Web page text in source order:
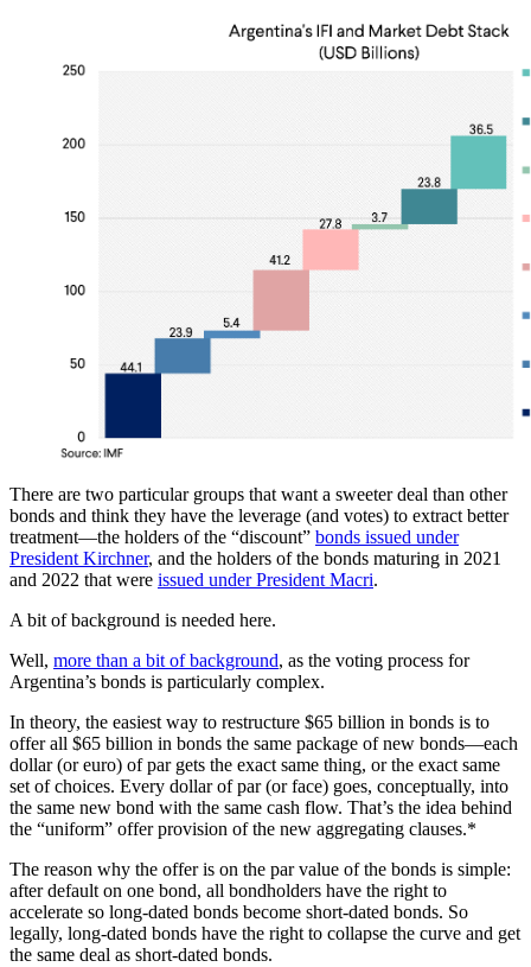
There are two particular groups that want a sweeter deal than other
bonds and think they have the leverage (and votes) to extract better
treatment—the holders of the “discount” bonds issued under
President Kirchner, and the holders of the bonds maturing in 2021
and 2022 that were issued under President Macri.
A bit of background is needed here.
Well, more than a bit of background, as the voting process for
Argentina’s bonds is particularly complex.
In theory, the easiest way to restructure $65 billion in bonds is to
offer all $65 billion in bonds the same package of new bonds—each
dollar (or euro) of par gets the exact same thing, or the exact same
set of choices. Every dollar of par (or face) goes, conceptually, into
the same new bond with the same cash flow. That’s the idea behind
the “uniform” offer provision of the new aggregating clauses.*
The reason why the offer is on the par value of the bonds is simple:
after default on one bond, all bondholders have the right to
accelerate so long-dated bonds become short-dated bonds. So
legally, long-dated bonds have the right to collapse the curve and get
the same deal as short-dated bonds.